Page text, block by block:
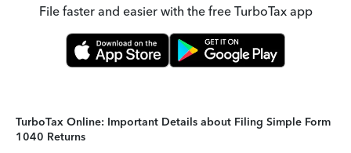
File faster and easier with the free TurboTax app
TurboTax Online: Important Details about Filing Simple Form
1040 Returns